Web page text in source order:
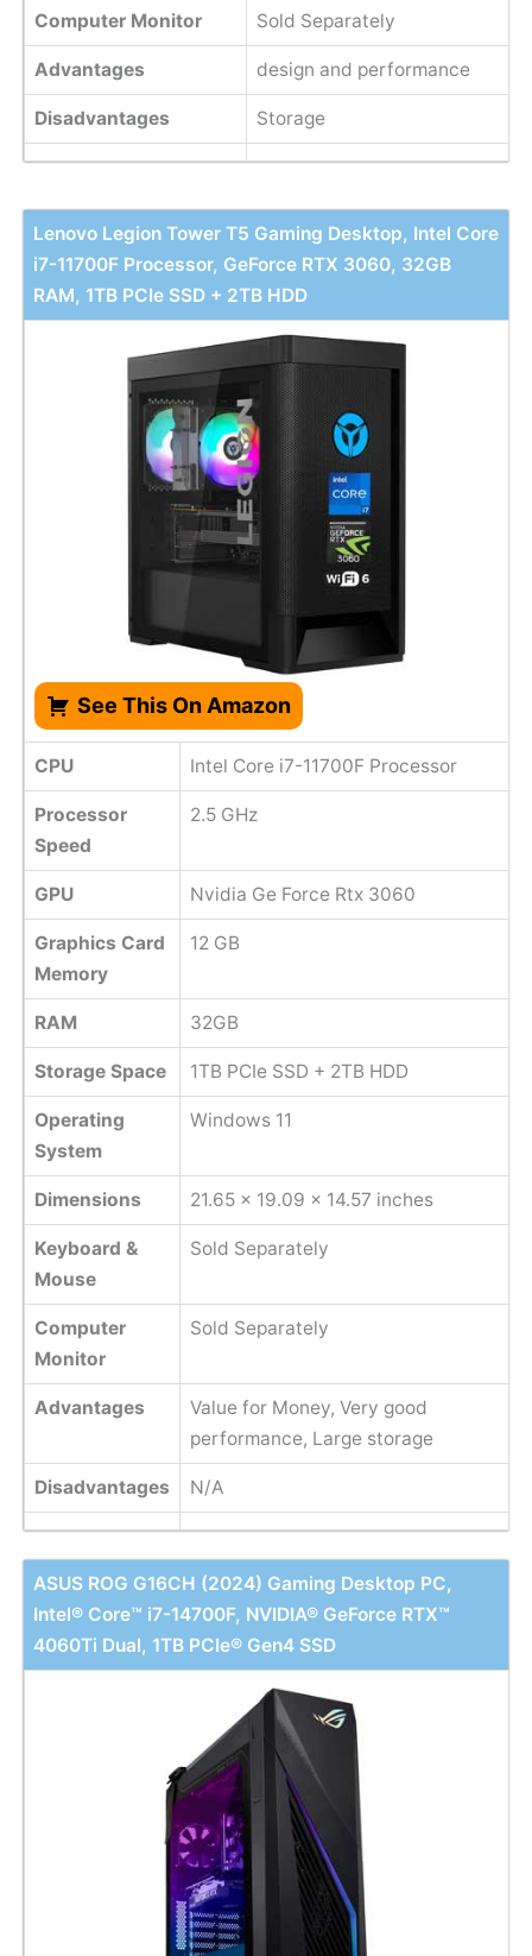
Computer Monitor Sold Separately
Advantages design and performance
Disadvantages Storage
Lenovo Legion Tower T5 Gaming Desktop, Intel Core
i7-11700F Processor, GeForce RTX 3060, 32GB
RAM, 1TB PCIe SSD + 2TB HDD
See This On Amazon
CPU Intel Core i7-11700F Processor
Processor
Speed
2.5 GHz
GPU ‎Nvidia Ge Force Rtx 3060
Graphics Card
Memory
‎12 GB
RAM 32GB
Storage Space 1TB PCIe SSD + 2TB HDD
Operating
System
Windows 11
Dimensions ‎21.65 x 19.09 x 14.57 inches
Keyboard &
Mouse
Sold Separately
Computer
Monitor
Sold Separately
Advantages
Value for Money, Very good
performance, Large storage
Disadvantages N/A
ASUS ROG G16CH (2024) Gaming Desktop PC,
Intel® Core™ i7-14700F, NVIDIA® GeForce RTX™
4060Ti Dual, 1TB PCIe® Gen4 SSD